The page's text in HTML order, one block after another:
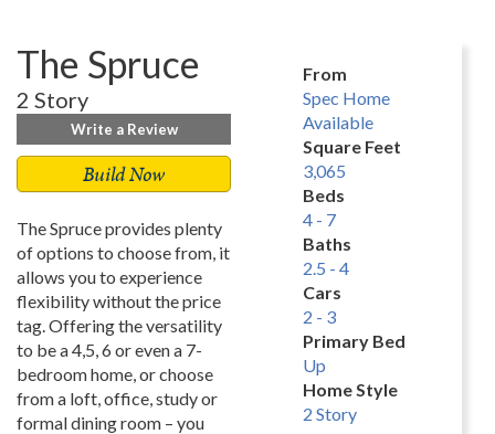
The Spruce
2 Story
Write a Review
Build Now
The Spruce provides plenty
of options to choose from, it
allows you to experience
flexibility without the price
tag. Offering the versatility
to be a 4,5, 6 or even a 7-
bedroom home, or choose
from a loft, office, study or
formal dining room – you
From
Spec Home
Available
Square Feet
3,065
Beds
4 - 7
Baths
2.5 - 4
Cars
2 - 3
Primary Bed
Up
Home Style
2 Story